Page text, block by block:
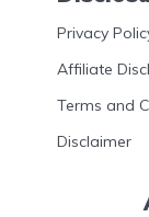
Privacy
Affiliate
Terms and
Disclaimer